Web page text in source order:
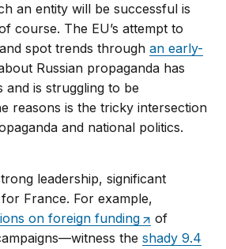
an entity will be successful is
course. The EU’s attempt to
spot trends throughan early-
Russian propaganda has
and is struggling to be
reasons is the tricky intersection
and national politics.
leadership, significant
France. For example,
on foreign funding
of
theshady 9.4